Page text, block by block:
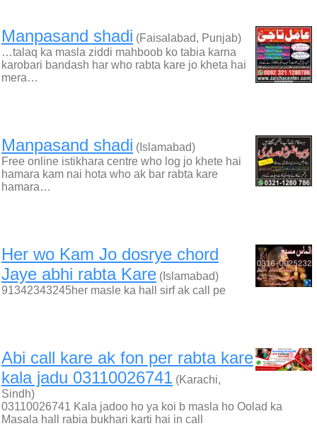
Manpasand shadi (Faisalabad, Punjab)
…talaq ka masla ziddi mahboob ko tabia karna
karobari bandash har who rabta kare jo kheta hai
mera…
Manpasand shadi (Islamabad)
Free online istikhara centre who log jo khete hai
hamara kam nai hota who ak bar rabta kare
hamara…
Her wo Kam Jo dosrye chord
Jaye abhi rabta Kare (Islamabad)
91342343245her masle ka hall sirf ak call pe
Abi call kare ak fon per rabta kare
kala jadu 03110026741 (Karachi,
Sindh)
03110026741 Kala jadoo ho ya koi b masla ho Oolad ka
Masala hall rabia bukhari karti hai in call